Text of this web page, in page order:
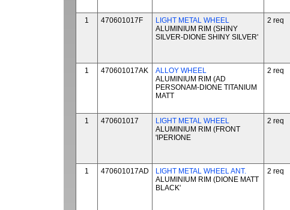
1 470601017F
LIGHT METAL WHEEL
ALUMINIUM RIM (SHINY
SILVER-DIONE SHINY SILVER'
2 req
1 470601017AK
ALLOY WHEEL
ALUMINIUM RIM (AD
PERSONAM-DIONE TITANIUM
MATT
2 req
1 470601017
LIGHT METAL WHEEL
ALUMINIUM RIM (FRONT
'IPERIONE
2 req
1 470601017AD
LIGHT METAL WHEEL ANT.
ALUMINIUM RIM (DIONE MATT
BLACK'
2 req